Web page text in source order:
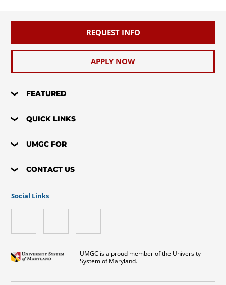
REQUEST INFO
APPLY NOW
FEATURED
QUICK LINKS
UMGC FOR
CONTACT US
UMGC is a proud member of the University
System of Maryland.
Social Links